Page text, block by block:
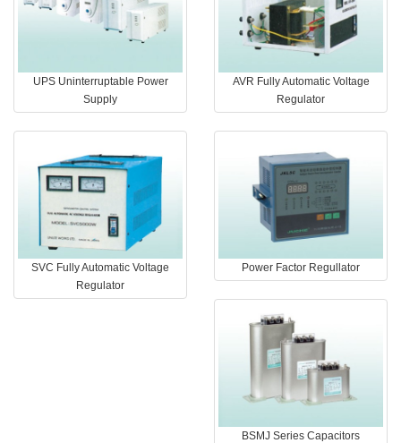
UPS Uninterruptable Power
Supply
AVR Fully Automatic Voltage
Regulator
SVC Fully Automatic Voltage
Regulator
Power Factor Regullator
BSMJ Series Capacitors